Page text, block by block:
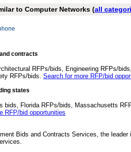
to Computer Networks (all
contracts
RFPs/bids, Engineering RFPs/
RFPs/bids. Search for more RFP/bid
states
bids, Florida RFPs/bids, Massachusetts
RFP/bid opportunities
Bids and Contracts Services, the